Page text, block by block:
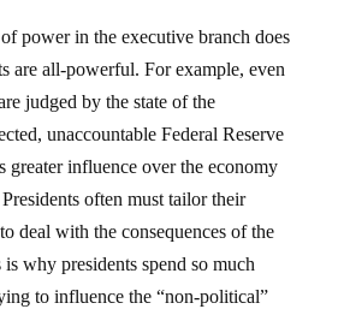
power in the executive branch does
are all-powerful. For example, even
judged by the state of the
unaccountable Federal Reserve
greater influence over the economy
often must tailor their
deal with the consequences of the
is why presidents spend so much
to influence the “non-political”